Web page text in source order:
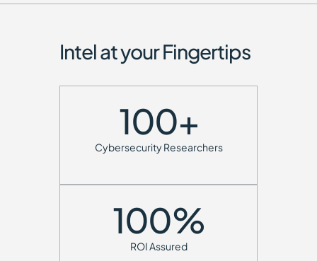
Intel at your Fingertips
100+
Cybersecurity Researchers
100%
ROI Assured